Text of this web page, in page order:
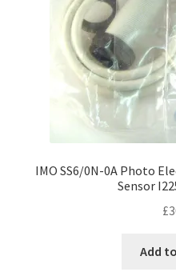
IMO SS6/0N-0A Photo
Sensor
£
Add